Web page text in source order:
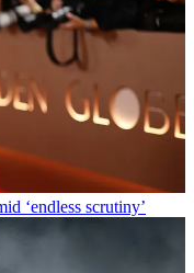
‘endless scrutiny’